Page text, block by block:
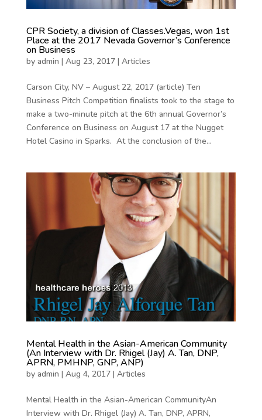
CPR Society, a division of Classes.Vegas, won 1st
Place at the 2017 Nevada Governor’s Conference
on Business
by admin | Aug 23, 2017| Articles
Carson City, NV – August 22, 2017 (article) Ten
Business Pitch Competition finalists took to the stage to
make a two-minute pitch at the 6th annual Governor’s
Conference on Business on August 17 at the Nugget
Hotel Casino in Sparks. At the conclusion of the...
Mental Health in the Asian-American Community
(An Interview with Dr. Rhigel (Jay) A. Tan, DNP,
APRN, PMHNP, GNP, ANP)
by admin | Aug 4, 2017| Articles
Mental Health in the Asian-American CommunityAn
Interview with Dr. Rhigel (Jay) A. Tan, DNP, APRN,